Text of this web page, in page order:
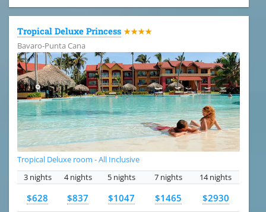
Tropical Deluxe Princess ★★★★
Bavaro-Punta Cana
Tropical Deluxe room - All Inclusive
3 nights
4 nights 5 nights 7 nights 14 nights
$628 $837 $1047 $1465 $2930